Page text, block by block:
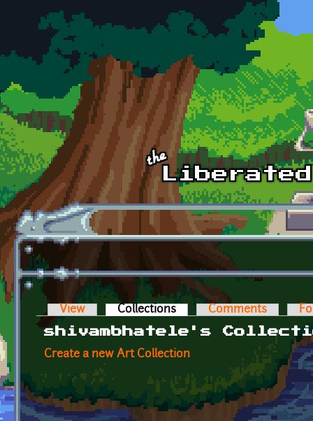
Skip to main content
Primary tabs
View Collections (active tab)Comments
shivambhatele's
Create a new Art Collection